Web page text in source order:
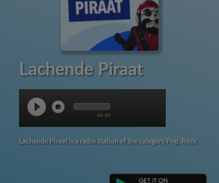
Lachende Piraat
00:00
Lachende Piraat is a radio station of the category Pop, Rock